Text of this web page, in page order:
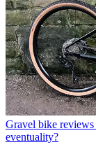
Gravel bike reviews
eventuality?